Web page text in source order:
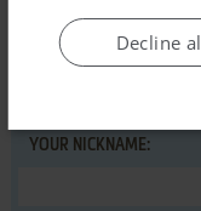
Higgins' World
YOUR NICKNAME:
Decline